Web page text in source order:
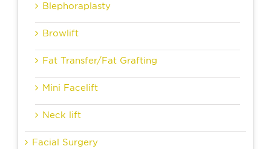
Blephoraplasty
Browlift
Fat Transfer/Fat Grafting
Mini Facelift
Neck lift
Facial Surgery